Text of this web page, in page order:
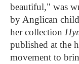
beautiful," was
by Anglican
her collection
published at the
movement to